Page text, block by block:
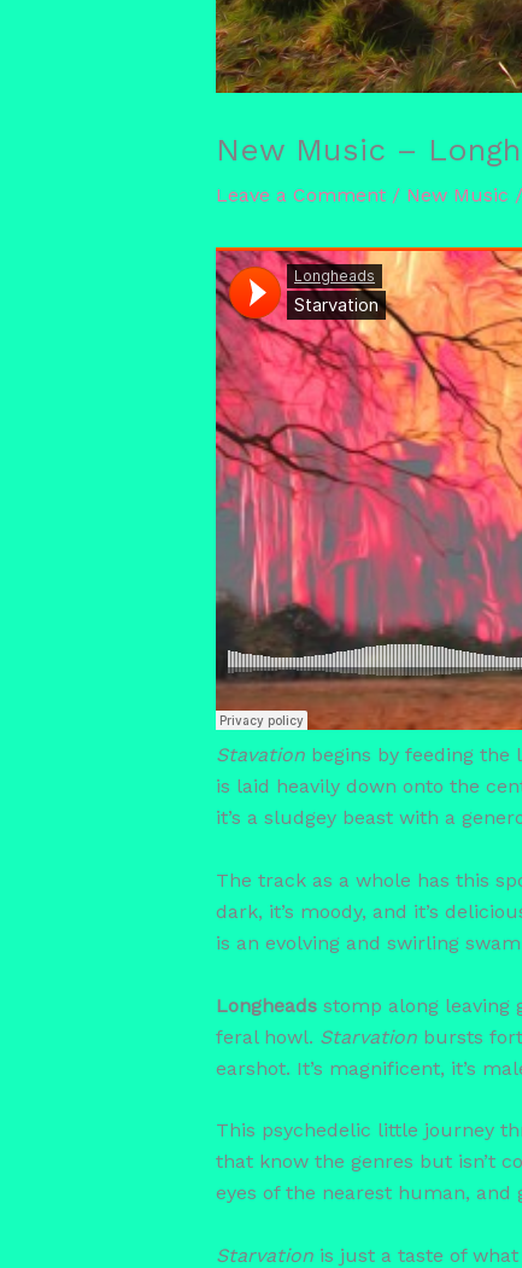
New Music –
Leave a Comment / New Music
Stavationbegins by feeding the
is laid heavily down onto the
it’s a sludgey beast with a
The track as a whole has this
dark, it’s moody, and it’s
is an evolving and swirling
Longheadsstomp along leaving
feral howl. Starvationbursts
earshot. It’s magnificent, it’s
This psychedelic little journey
that know the genres but isn’t
eyes of the nearest human,
Starvationis just a taste of what